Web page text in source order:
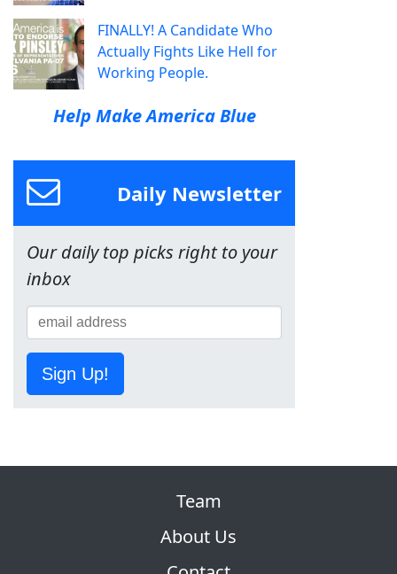
FINALLY! A Candidate Who
Actually Fights Like Hell for
Working People.
Help Make America Blue
Daily Newsletter
Our daily top picks right to your
inbox
Sign Up!
Team
About Us